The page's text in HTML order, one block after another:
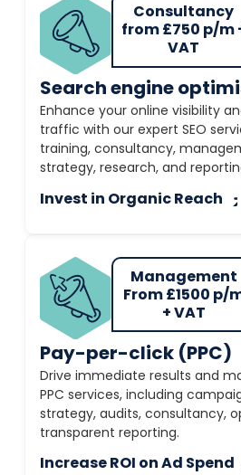
Consultancy
from £750 p/m
VAT
Search engine
Enhance your online visibility
traffic with our expert SEO
training, consultancy,
strategy, research, and
Invest in Organic Reach
Management
From £1500 p/
+ VAT
Pay-per-click (PPC)
Drive immediate results and
PPC services, including
strategy, audits, consultancy,
transparent reporting.
Increase ROI on Ad Spend